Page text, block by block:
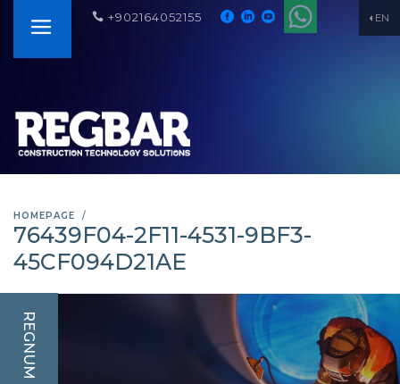
EN
+902164052155
HOMEPAGE
76439F04-2F11-4531-9BF3-
45CF094D21AE
REGNUM